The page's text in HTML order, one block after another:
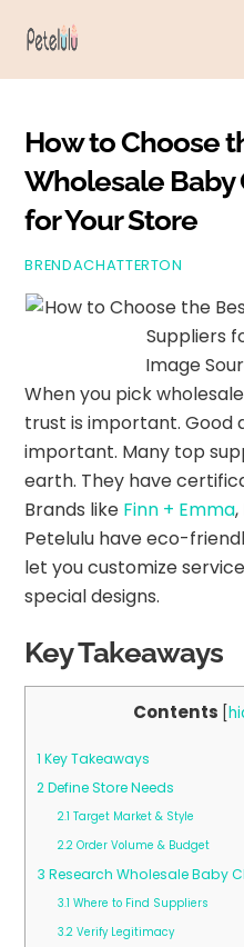
How to Choose
Wholesale Baby
for Your Store
BRENDACHATTERTON
Image
When you pick
trust is important. Good
important. Many top
earth. They have
Brands like Finn + Emma
Petelulu have eco-
let you customize
special designs.
Key Takeaways
Contents [
1 Key Takeaways
2Define Store Needs
2.1 Target Market & Style
2.2Order Volume & Budget
3 Research Wholesale Baby
3.1 Where to Find Suppliers
3.2Verify Legitimacy